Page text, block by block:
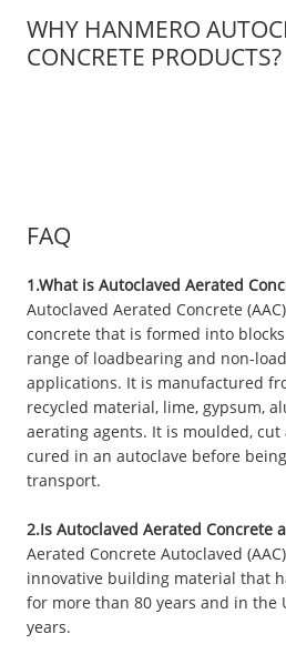
WHY HANMERO
CONCRETE PRODUCTS?
FAQ
1.What is Autoclaved Aerated
Autoclaved Aerated Concrete
concrete that is formed into
range of loadbearing and non-
applications. It is manufactured
recycled material, lime, gypsum,
aerating agents. It is moulded,
cured in an autoclave before
transport.
2.Is Autoclaved Aerated Concrete
Aerated Concrete Autoclaved
innovative building material that
for more than 80 years and in the
years.